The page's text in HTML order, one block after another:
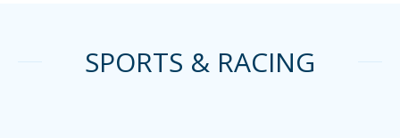
SPORTS & RACING